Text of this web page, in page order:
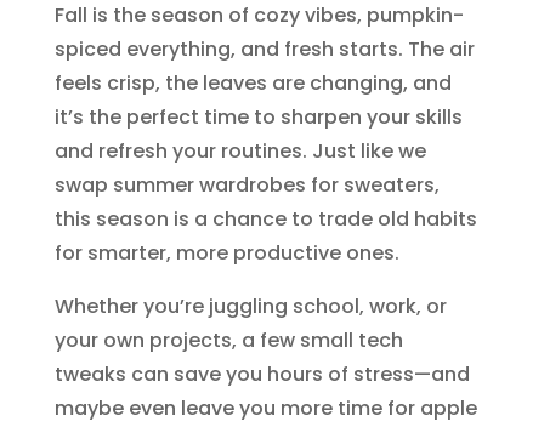
Fall is the season of cozy vibes, pumpkin-
spiced everything, and fresh starts. The air
feels crisp, the leaves are changing, and
it’s the perfect time to sharpen your skills
and refresh your routines. Just like we
swap summer wardrobes for sweaters,
this season is a chance to trade old habits
for smarter, more productive ones.
Whether you’re juggling school, work, or
your own projects, a few small tech
tweaks can save you hours of stress—and
maybe even leave you more time for apple